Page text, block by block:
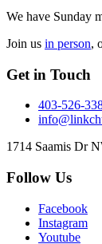
We have Sunday
Join us in person,
Get in Touch
403-526-
1714 Saamis Dr
Follow Us
Facebook
Instagram
Youtube